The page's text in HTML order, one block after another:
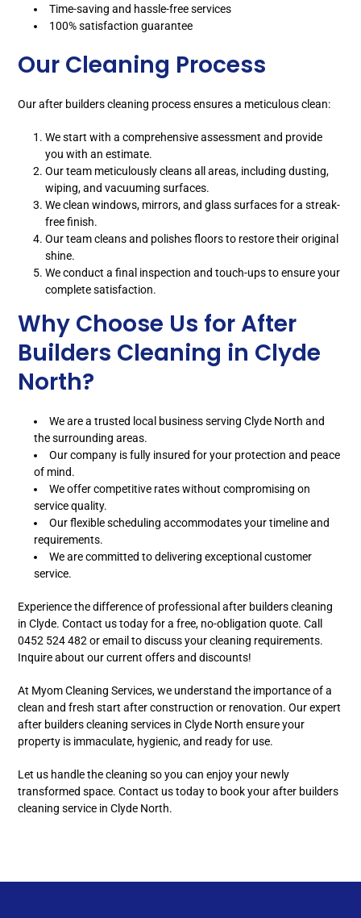
Time-saving and hassle-free services
100% satisfaction guarantee
Our Cleaning Process
Our after builders cleaning process ensures a meticulous clean:
We start with a comprehensive assessment and provide
you with an estimate.
Our team meticulously cleans all areas, including dusting,
wiping, and vacuuming surfaces.
We clean windows, mirrors, and glass surfaces for a streak-
free finish.
Our team cleans and polishes floors to restore their original
shine.
We conduct a final inspection and touch-ups to ensure your
complete satisfaction.
Why Choose Us for After
Builders Cleaning in Clyde
North?
We are a trusted local business serving Clyde North and
the surrounding areas.
Our company is fully insured for your protection and peace
of mind.
We offer competitive rates without compromising on
service quality.
Our flexible scheduling accommodates your timeline and
requirements.
We are committed to delivering exceptional customer
service.
Experience the difference of professional after builders cleaning
in Clyde. Contact us today for a free, no-obligation quote. Call
0452 524 482 or email to discuss your cleaning requirements.
Inquire about our current offers and discounts!
At Myom Cleaning Services, we understand the importance of a
clean and fresh start after construction or renovation. Our expert
after builders cleaning services in Clyde North ensure your
property is immaculate, hygienic, and ready for use.
Let us handle the cleaning so you can enjoy your newly
transformed space. Contact us today to book your after builders
cleaning service in Clyde North.